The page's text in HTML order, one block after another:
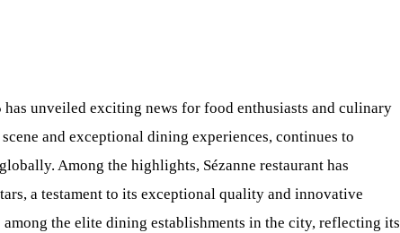
unveiled exciting news for food enthusiasts and culinary
and exceptional dining experiences, continues to
Among the highlights, Sézanne restaurant has
a testament to its exceptional quality and innovative
the elite dining establishments in the city, reflecting its